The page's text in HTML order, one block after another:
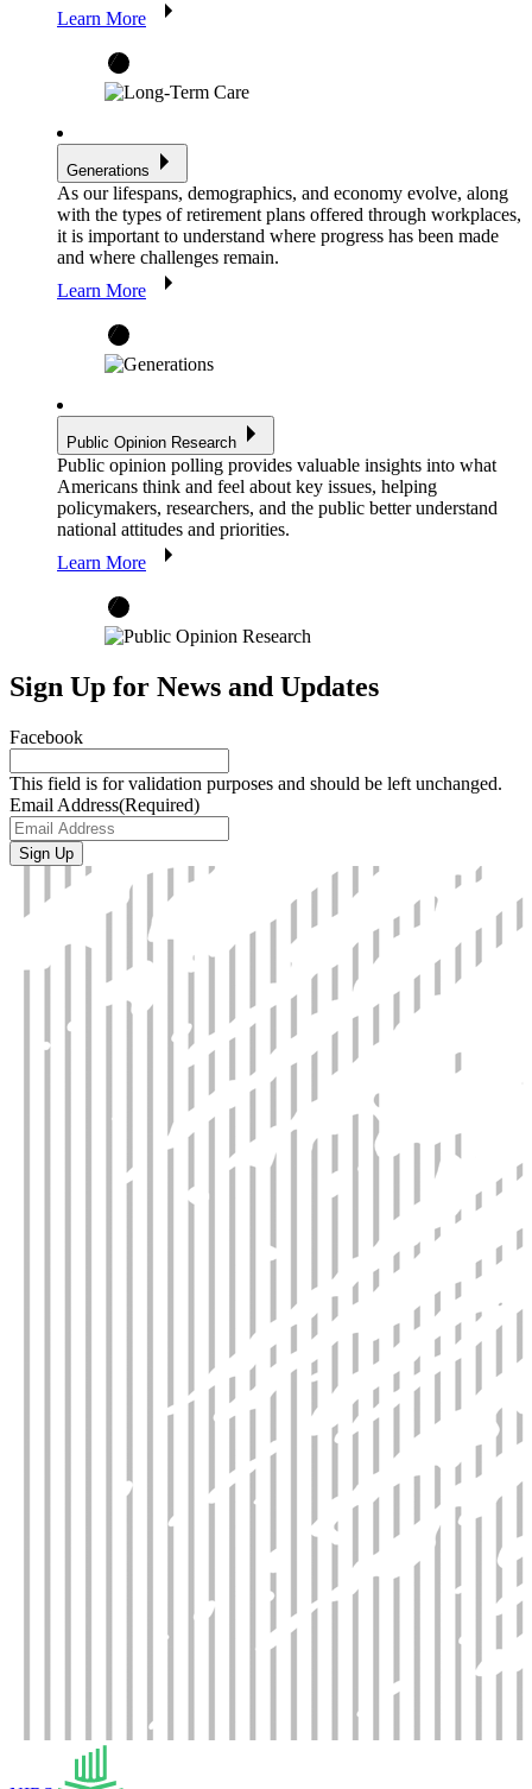
Learn More
Generations
As our lifespans, demographics, and economy evolve, along
with the types of retirement plans offered through workplaces,
it is important to understand where progress has been made
and where challenges remain.
Learn More
Public Opinion Research
Public opinion polling provides valuable insights into what
Americans think and feel about key issues, helping
policymakers, researchers, and the public better understand
national attitudes and priorities.
Learn More
Sign Up for News and Updates
Facebook
This field is for validation purposes and should be left unchanged.
Email Address(Required)